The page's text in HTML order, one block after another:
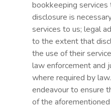
bookkeeping
disclosure is
services to us; legal
to the extent that
the use of their
law enforcement and
where required by
endeavour to ensure
of the